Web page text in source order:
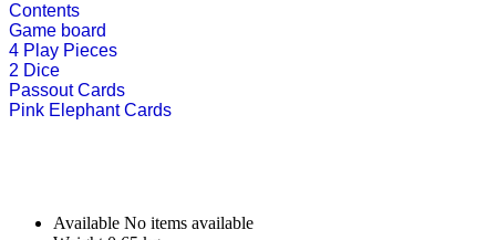
Contents
Game board
4 Play Pieces
2 Dice
Passout Cards
Pink Elephant Cards
Available No items available